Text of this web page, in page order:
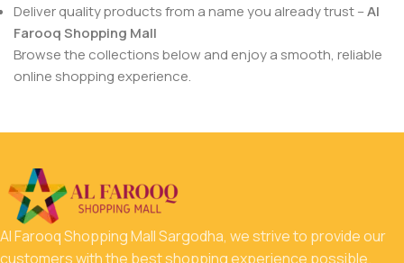
Deliver quality products from a name you already trust –Al
Farooq Shopping Mall
Browse the collections below and enjoy a smooth, reliable
online shopping experience.
Al Farooq Shopping Mall Sargodha, we strive to provide our
customers with the best shopping experience possible.